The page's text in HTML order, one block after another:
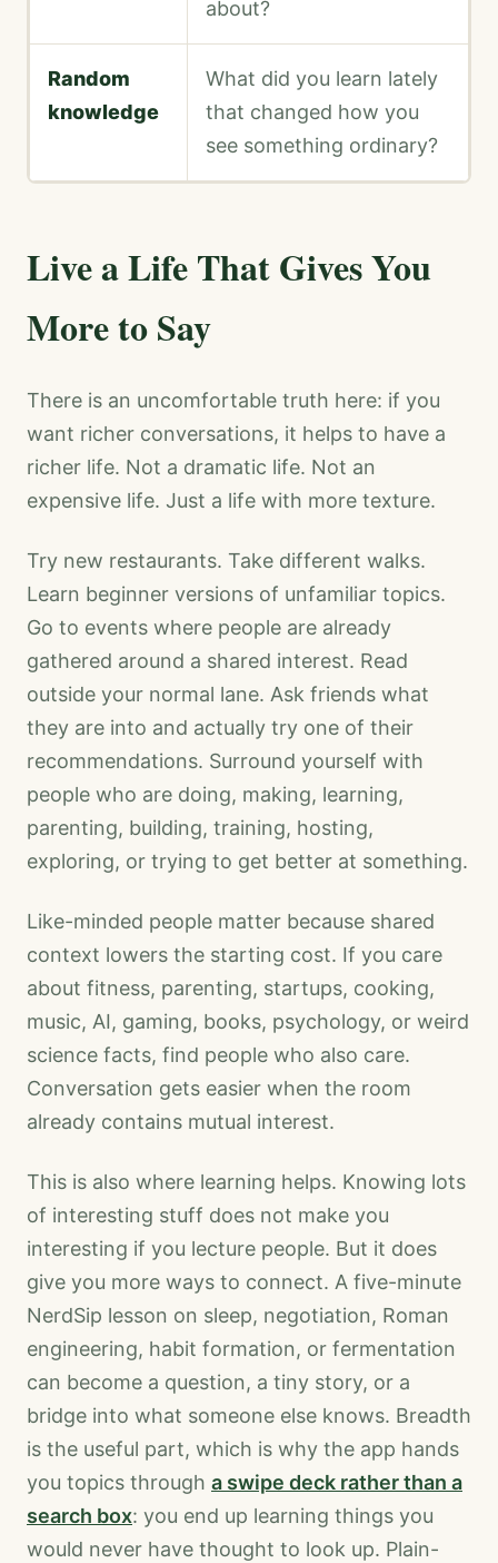
about?
Random
knowledge
What did you learn lately
that changed how you
see something ordinary?
Live a Life That Gives You
More to Say
There is an uncomfortable truth here: if you
want richer conversations, it helps to have a
richer life. Not a dramatic life. Not an
expensive life. Just a life with more texture.
Try new restaurants. Take different walks.
Learn beginner versions of unfamiliar topics.
Go to events where people are already
gathered around a shared interest. Read
outside your normal lane. Ask friends what
they are into and actually try one of their
recommendations. Surround yourself with
people who are doing, making, learning,
parenting, building, training, hosting,
exploring, or trying to get better at something.
Like-minded people matter because shared
context lowers the starting cost. If you care
about fitness, parenting, startups, cooking,
music, AI, gaming, books, psychology, or weird
science facts, find people who also care.
Conversation gets easier when the room
already contains mutual interest.
This is also where learning helps. Knowing lots
of interesting stuff does not make you
interesting if you lecture people. But it does
give you more ways to connect. A five-minute
NerdSip lesson on sleep, negotiation, Roman
engineering, habit formation, or fermentation
can become a question, a tiny story, or a
bridge into what someone else knows. Breadth
is the useful part, which is why the app hands
you topics through a swipe deck rather than a
search box: you end up learning things you
would never have thought to look up. Plain-